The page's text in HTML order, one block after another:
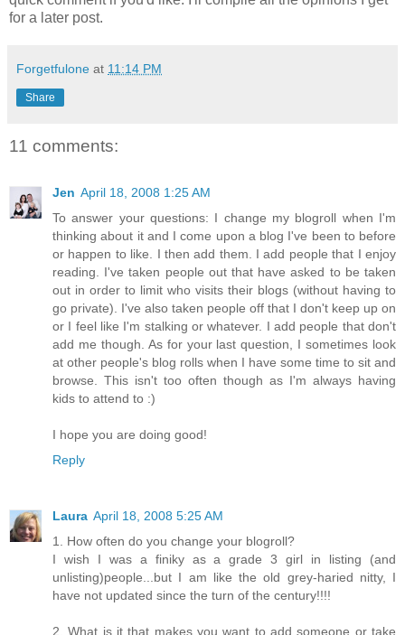
for a later post.
Forgetfulone at 11:14 PM
Share
11 comments:
Jen April 18, 2008 1:25 AM
To answer your questions: I change my blogroll when I'm
thinking about it and I come upon a blog I've been to before
or happen to like. I then add them. I add people that I enjoy
reading. I've taken people out that have asked to be taken
out in order to limit who visits their blogs (without having to
go private). I've also taken people off that I don't keep up on
or I feel like I'm stalking or whatever. I add people that don't
add me though. As for your last question, I sometimes look
at other people's blog rolls when I have some time to sit and
browse. This isn't too often though as I'm always having
kids to attend to :)
I hope you are doing good!
Reply
Laura April 18, 2008 5:25 AM
1. How often do you change your blogroll?
I wish I was a finiky as a grade 3 girl in listing (and
unlisting)people...but I am like the old grey-haried nitty, I
have not updated since the turn of the century!!!!
2. What is it that makes you want to add someone or take